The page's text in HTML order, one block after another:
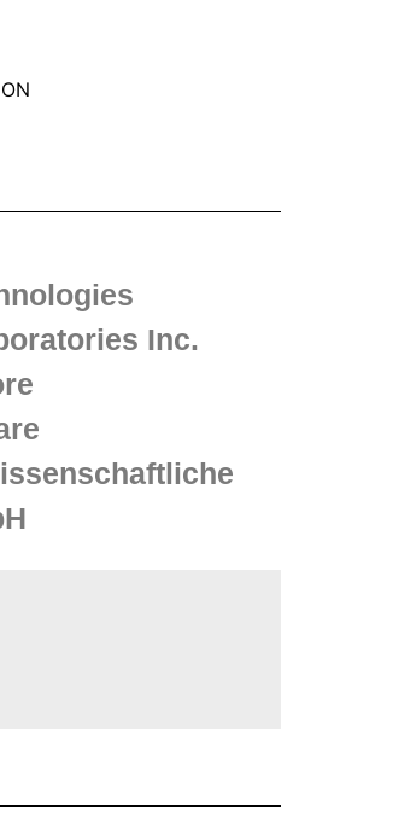
Inc.